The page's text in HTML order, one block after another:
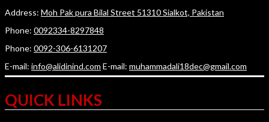
Address: Moh Pak pura Bilal Street 51310 Sialkot, Pakistan
Phone: 0092334-8297848
Phone: 0092-306-6131207
E-mail: info@alidinind.com E-mail: muhammadali18dec@gmail.com
QUICK LINKS